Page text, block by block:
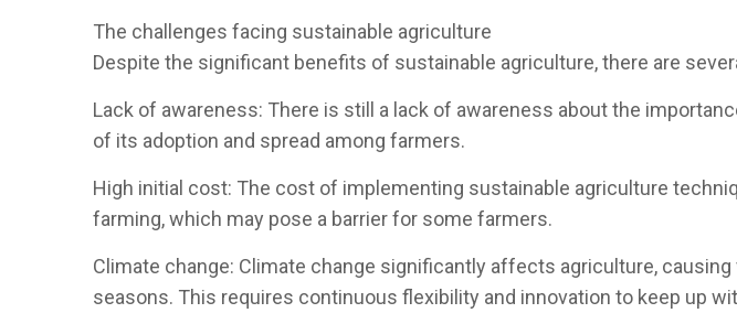
The challenges facing sustainable agriculture
Despite the significant benefits of sustainable agriculture, there are
Lack of awareness: There is still a lack of awareness about the
of its adoption and spread among farmers.
High initial cost: The cost of implementing sustainable agriculture
farming, which may pose a barrier for some farmers.
Climate change: Climate change significantly affects agriculture,
seasons. This requires continuous flexibility and innovation to keep up